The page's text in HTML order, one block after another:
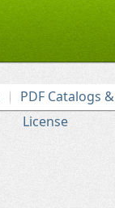
PDF Catalogs
License